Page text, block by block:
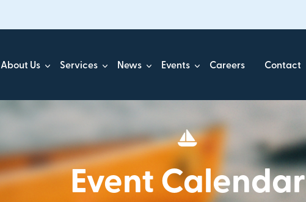
About Us Services News Events Careers Contact
Event Calendar